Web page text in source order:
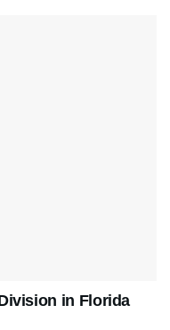
in Florida